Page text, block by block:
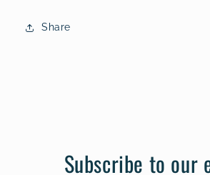
-
Share
Subscribe to our